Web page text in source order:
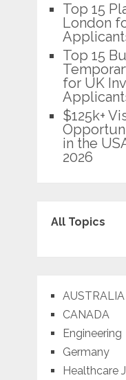
Top 15
London
Top 15
for UK
$125k+
in the
2026
All Topics
AUSTRALIA
CANADA
Engineering
Germany
Healthcare